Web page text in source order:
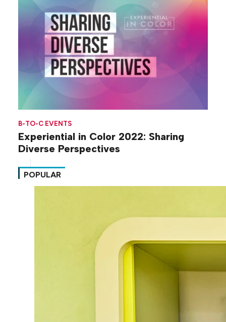
B-TO-C EVENTS
Experiential in Color 2022: Sharing
Diverse Perspectives
POPULAR